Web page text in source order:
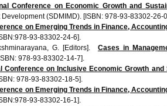
Conference on Economic Growth and
(SDMIMD). [ISBN: 978-93-83302-26-
on Emerging Trends in Finance,
93-83302-24-6].
, G. [Editors]. Cases in
978-93-83302-14-7].
Conference on Inclusive Economic Growth and
978-93-83302-18-5].
on Emerging Trends in Finance,
93-83302-16-1].